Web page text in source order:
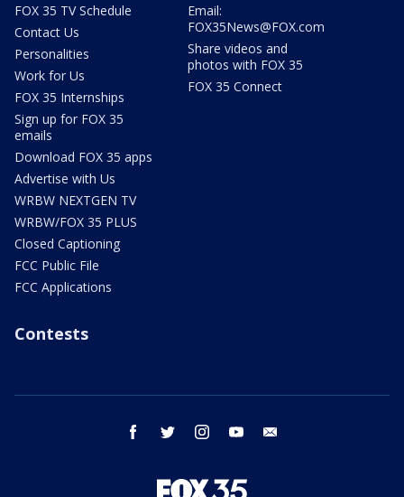
FOX 35 TV Schedule
Contact Us
Personalities
Work for Us
FOX 35 Internships
Sign up for FOX 35
emails
Download FOX 35 apps
Advertise with Us
WRBW NEXTGEN TV
WRBW/FOX 35 PLUS
Closed Captioning
FCC Public File
FCC Applications
Email:
FOX35News@FOX.com
Share videos and
photos with FOX 35
FOX 35 Connect
Contests
facebook twitter instagram youtube